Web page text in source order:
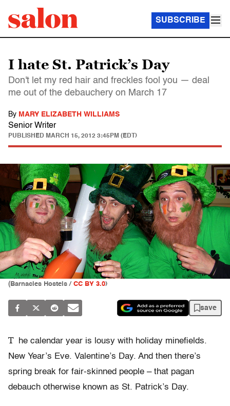
SUBSCRIBE
I hate St. Patrick’s Day
Don't let my red hair and freckles fool you — deal
me out of the debauchery on March 17
By MARY ELIZABETH WILLIAMS
Senior Writer
PUBLISHED MARCH 15, 2012 3:45PM (EDT)
( Barnacles Hostels / CC BY 3.0)
save
T
he calendar year is lousy with holiday minefields.
New Year’s Eve. Valentine’s Day. And then there’s
spring break for fair-skinned people – that pagan
debauch otherwise known as St. Patrick’s Day.